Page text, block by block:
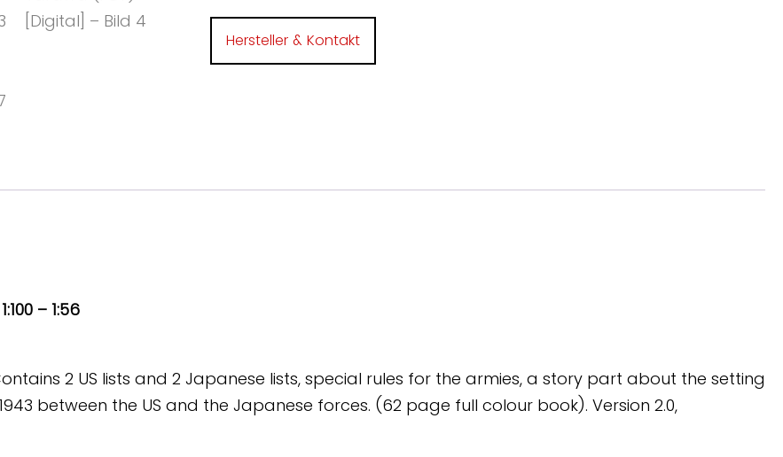
Hersteller & Kontakt
– 1:56
2 US lists and 2 Japanese lists, special rules for the armies, a story part about the setting
between the US and the Japanese forces. (62 page full colour book). Version 2.0,